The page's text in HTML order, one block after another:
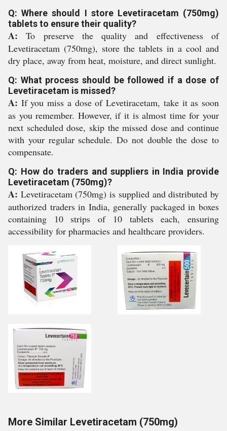
Q: Where should I store Levetiracetam (750mg)
tablets to ensure their quality?
A: To preserve the quality and effectiveness of
Levetiracetam (750mg), store the tablets in a cool and
dry place, away from heat, moisture, and direct sunlight.
Q: What process should be followed if a dose of
Levetiracetam is missed?
A: If you miss a dose of Levetiracetam, take it as soon
as you remember. However, if it is almost time for your
next scheduled dose, skip the missed dose and continue
with your regular schedule. Do not double the dose to
compensate.
Q: How do traders and suppliers in India provide
Levetiracetam (750mg)?
A: Levetiracetam (750mg) is supplied and distributed by
authorized traders in India, generally packaged in boxes
containing 10 strips of 10 tablets each, ensuring
accessibility for pharmacies and healthcare providers.
More Similar Levetiracetam (750mg)